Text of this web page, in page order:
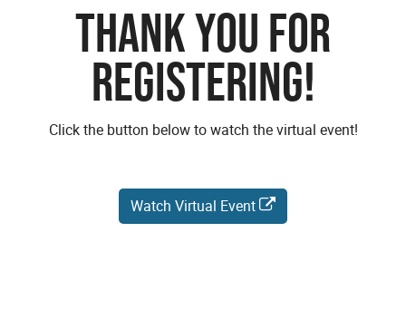
THANK YOU FOR
REGISTERING!
Click the button below to watch the virtual event!
Watch Virtual Event